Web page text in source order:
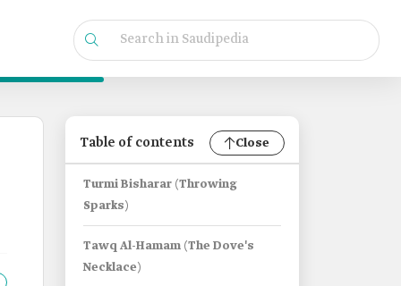
Table of contents Close
Turmi Bisharar (Throwing
Sparks)
Tawq Al-Hamam (The Dove's
Necklace)